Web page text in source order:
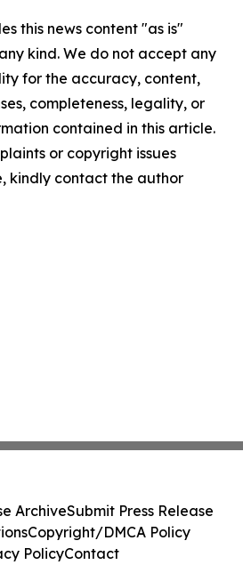
this news content "as is"
kind. We do not accept any
for the accuracy, content,
completeness, legality, or
contained in this article.
or copyright issues
kindly contact the author
ArchiveSubmit Press Release
Copyright/DMCA Policy
PolicyContact